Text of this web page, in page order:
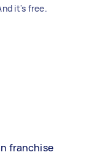
it's free.
franchise